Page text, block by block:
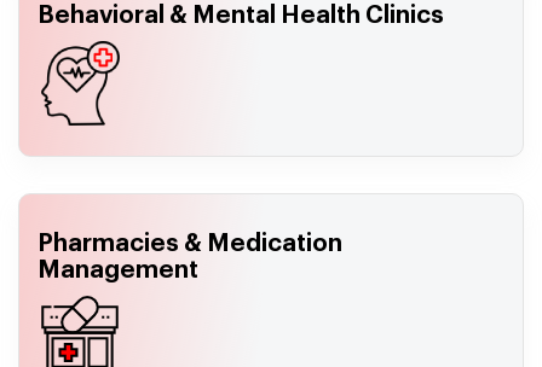
Behavioral & Mental Health Clinics
Pharmacies & Medication
Management